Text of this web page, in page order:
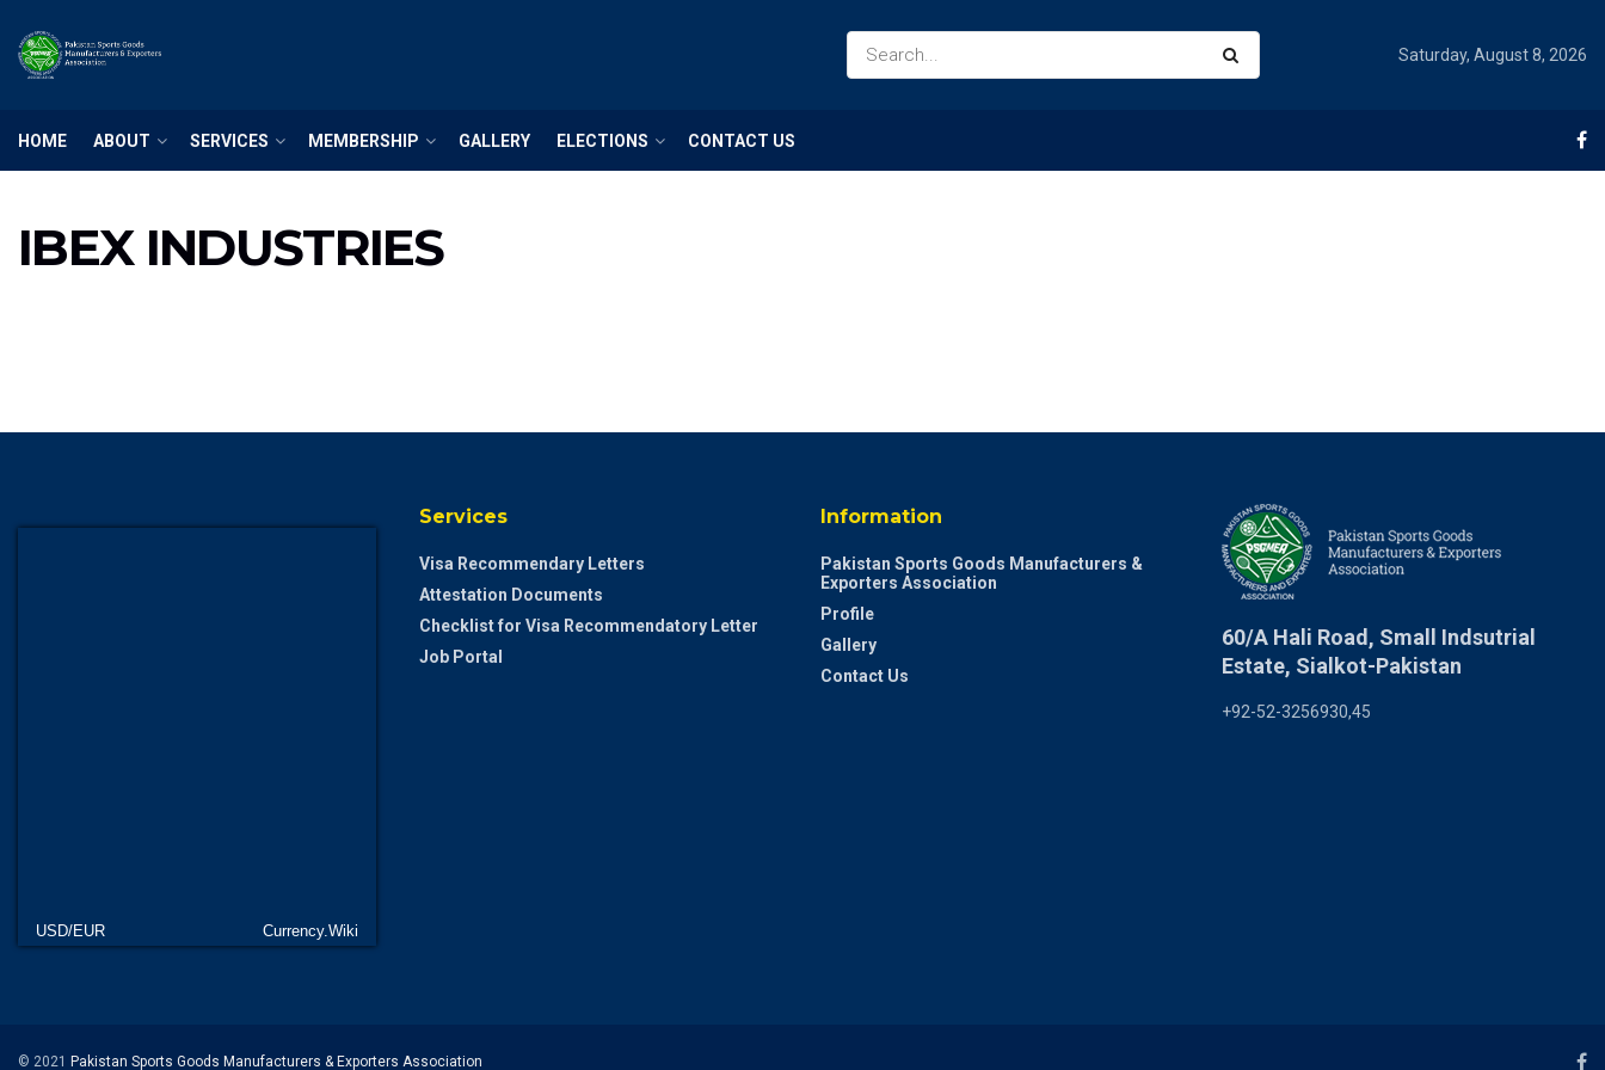
Saturday, August 8, 2026
HOME ABOUT SERVICES MEMBERSHIP GALLERY ELECTIONS CONTACT US
IBEX INDUSTRIES
USD/EUR Currency.Wiki
Services
Visa Recommendary Letters
Attestation Documents
Checklist for Visa Recommendatory Letter
Job Portal
Information
Pakistan Sports Goods Manufacturers &
Exporters Association
Profile
Gallery
Contact Us
60/A Hali Road, Small Indsutrial
Estate, Sialkot-Pakistan
+92-52-3256930,45
© 2021 Pakistan Sports Goods Manufacturers & Exporters Association